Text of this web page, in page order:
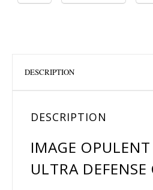
DESCRIPTION
DESCRIPTION
IMAGE
ULTRA DEFENSE